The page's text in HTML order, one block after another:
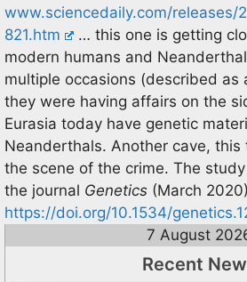
www.sciencedaily.com/releases/
821.htm
… this one is getting
modern humans and
multiple occasions (described as
they were having affairs on the
Eurasia today have genetic
Neanderthals. Another cave, this
the scene of the crime. The
the journal Genetics (March
https://doi.org/10.1534/
7 August
Recent